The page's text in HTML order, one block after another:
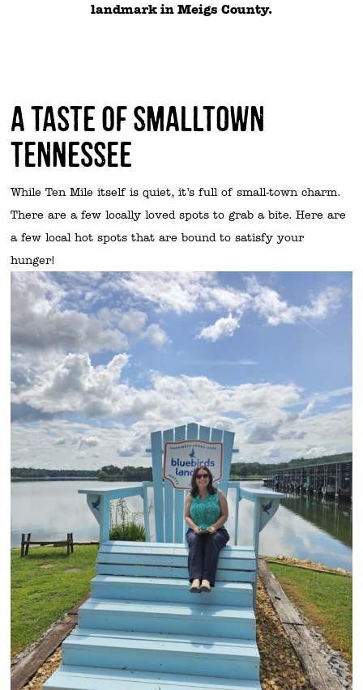
landmark in Meigs County.
A Taste of Smalltown
Tennessee
While Ten Mile itself is quiet, it’s full of small-town charm.
There are a few locally loved spots to grab a bite. Here are
a few local hot spots that are bound to satisfy your
hunger!